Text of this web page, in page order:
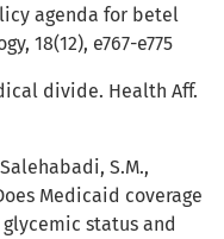
agenda for betel
18(12), e767-e775
divide. Health Aff.
S.M.,
Medicaid coverage
status and